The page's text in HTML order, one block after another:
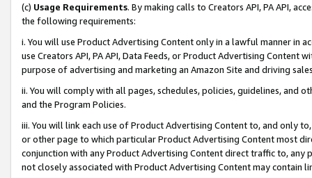
(c) Usage Requirements. By making calls to Creators API, PA API,
the following requirements:
i. You will use Product Advertising Content only in a lawful manner in
use Creators API, PA API, Data Feeds, or Product Advertising
purpose of advertising and marketing an Amazon Site and driving
ii. You will comply with all pages, schedules, policies, guidelines, and
and the Program Policies.
iii. You will link each use of Product Advertising Content to, and only
or other page to which particular Product Advertising Content most
conjunction with any Product Advertising Content direct traffic to,
not closely associated with Product Advertising Content may contain